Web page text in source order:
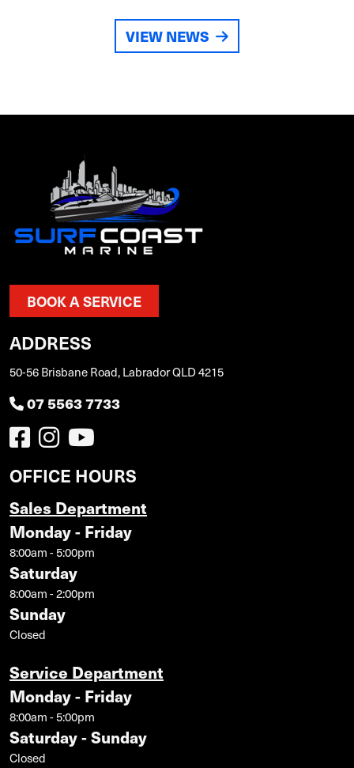
VIEW NEWS
BOOK A SERVICE
ADDRESS
50-56 Brisbane Road, Labrador QLD 4215
07 5563 7733
OFFICE HOURS
Sales Department
Monday - Friday
8:00am - 5:00pm
Saturday
8:00am - 2:00pm
Sunday
Closed
Service Department
Monday - Friday
8:00am - 5:00pm
Saturday - Sunday
Closed